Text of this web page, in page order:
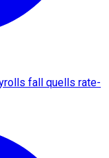
fall quells rate-